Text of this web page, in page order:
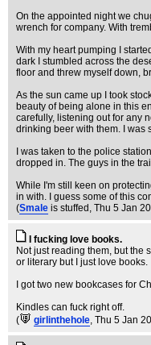
On the appointed night we
wrench for company. With
With my heart pumping I
dark I stumbled across the
floor and threw myself down,
As the sun came up I took
beauty of being alone in this
carefully, listening out for any
drinking beer with them. I was
I was taken to the police
dropped in. The guys in the
While I'm still keen on
in with. I guess some of this
(Smale is stuffed , Thu 5 Jan
I fucking love books.
Not just reading them, but the
or literary but I just love books.
I got two new bookcases for
Kindles can fuck right off.
(
girlinthehole, Thu 5 Jan